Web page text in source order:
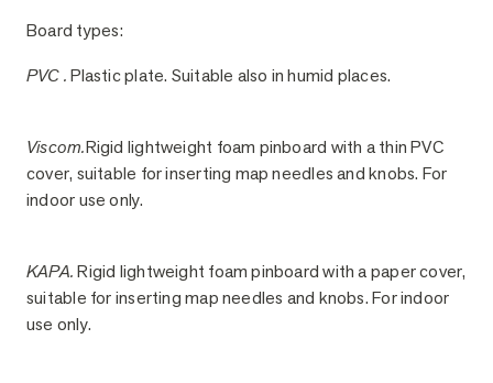
Board types:
PVC .Plastic plate. Suitable also in humid places.
Viscom.Rigid lightweight foam pinboard with a thin PVC
cover, suitable for inserting map needles and knobs. For
indoor use only.
KAPA. Rigid lightweight foam pinboard with a paper cover,
suitable for inserting map needles and knobs. For indoor
use only.